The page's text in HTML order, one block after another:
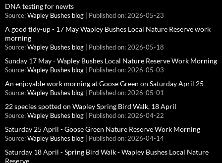
DNA testing for newts
Source: Wapley Bushes blog Published on: 2026-05-23
A good tidy-up - 17 May Wapley Bushes Local Nature Reserve work
morning
Source: Wapley Bushes blog Published on: 2026-05-18
Sunday 17 May - Wapley Bushes Local Nature Reserve Work Morning
Source: Wapley Bushes blog Published on: 2026-05-03
An enjoyable work morning at Goose Green on Saturday April 25
Source: Wapley Bushes blog Published on: 2026-05-01
22 species spotted on Wapley Spring Bird Walk, 18 April
Source: Wapley Bushes blog Published on: 2026-04-22
Saturday 25 April - Goose Green Nature Reserve Work Morning
Source: Wapley Bushes blog Published on: 2026-04-14
Saturday 18 April - Spring Bird Walk - Wapley Bushes Local Nature
Reserve